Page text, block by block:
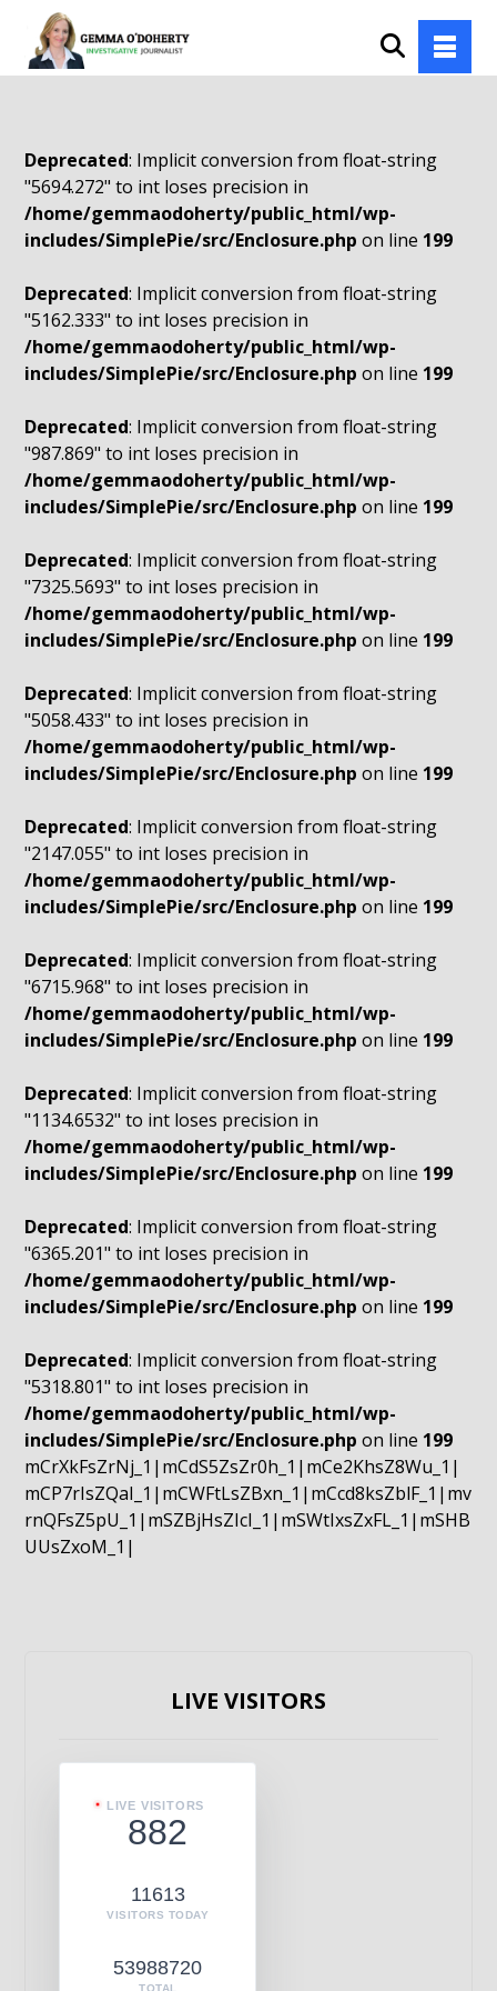
Deprecated: Implicit conversion from float-string
"5694.272" to int loses precision in
/home/gemmaodoherty/public_html/wp-
includes/SimplePie/src/Enclosure.php on line 199
Deprecated: Implicit conversion from float-string
"5162.333" to int loses precision in
/home/gemmaodoherty/public_html/wp-
includes/SimplePie/src/Enclosure.php on line 199
Deprecated: Implicit conversion from float-string
"987.869" to int loses precision in
/home/gemmaodoherty/public_html/wp-
includes/SimplePie/src/Enclosure.php on line 199
Deprecated: Implicit conversion from float-string
"7325.5693" to int loses precision in
/home/gemmaodoherty/public_html/wp-
includes/SimplePie/src/Enclosure.php on line 199
Deprecated: Implicit conversion from float-string
"5058.433" to int loses precision in
/home/gemmaodoherty/public_html/wp-
includes/SimplePie/src/Enclosure.php on line 199
Deprecated: Implicit conversion from float-string
"2147.055" to int loses precision in
/home/gemmaodoherty/public_html/wp-
includes/SimplePie/src/Enclosure.php on line 199
Deprecated: Implicit conversion from float-string
"6715.968" to int loses precision in
/home/gemmaodoherty/public_html/wp-
includes/SimplePie/src/Enclosure.php on line 199
Deprecated: Implicit conversion from float-string
"1134.6532" to int loses precision in
/home/gemmaodoherty/public_html/wp-
includes/SimplePie/src/Enclosure.php on line 199
Deprecated: Implicit conversion from float-string
"6365.201" to int loses precision in
/home/gemmaodoherty/public_html/wp-
includes/SimplePie/src/Enclosure.php on line 199
Deprecated: Implicit conversion from float-string
"5318.801" to int loses precision in
/home/gemmaodoherty/public_html/wp-
includes/SimplePie/src/Enclosure.php on line 199
mCrXkFsZrNj_1|mCdS5ZsZr0h_1|mCe2KhsZ8Wu_1|
mCP7rIsZQaI_1|mCWFtLsZBxn_1|mCcd8ksZblF_1|mv
rnQFsZ5pU_1|mSZBjHsZIcI_1|mSWtIxsZxFL_1|mSHB
UUsZxoM_1|
LIVE VISITORS
LIVE VISITORS
882
11613
VISITORS TODAY
53988720
TOTAL